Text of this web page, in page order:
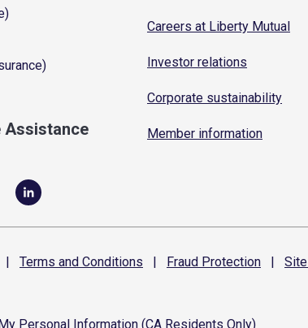
Assistance
Careers at Liberty Mutual
Investor relations
Corporate sustainability
Member information
| Terms and Conditions | Fraud Protection | Site
Personal Information (CA Residents Only)